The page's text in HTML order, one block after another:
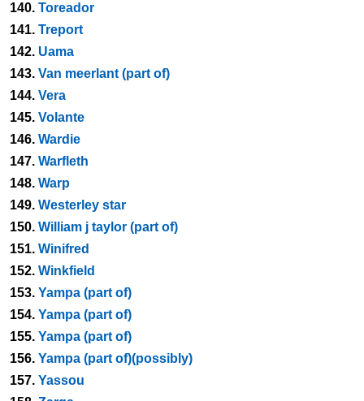
140. Toreador
141. Treport
142. Uama
143. Van meerlant (part of)
144. Vera
145. Volante
146. Wardie
147. Warfleth
148. Warp
149. Westerley star
150. William j taylor (part of)
151. Winifred
152. Winkfield
153. Yampa (part of)
154. Yampa (part of)
155. Yampa (part of)
156. Yampa (part of)(possibly)
157. Yassou